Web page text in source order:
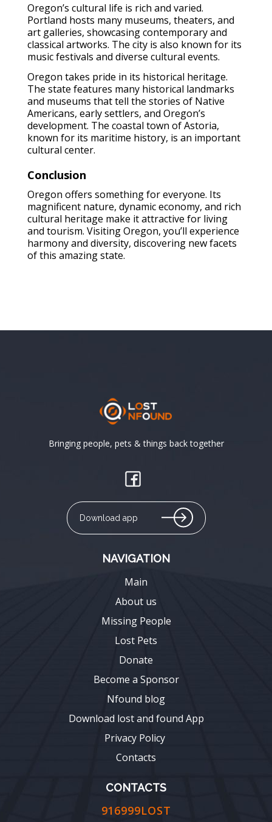
Oregon’s cultural life is rich and varied.
Portland hosts many museums, theaters, and
art galleries, showcasing contemporary and
classical artworks. The city is also known for its
music festivals and diverse cultural events.
Oregon takes pride in its historical heritage.
The state features many historical landmarks
and museums that tell the stories of Native
Americans, early settlers, and Oregon’s
development. The coastal town of Astoria,
known for its maritime history, is an important
cultural center.
Conclusion
Oregon offers something for everyone. Its
magnificent nature, dynamic economy, and rich
cultural heritage make it attractive for living
and tourism. Visiting Oregon, you’ll experience
harmony and diversity, discovering new facets
of this amazing state.
Bringing people, pets & things back together
Download app
NAVIGATION
Main
About us
Missing People
Lost Pets
Donate
Become a Sponsor
Nfound blog
Download lost and found App
Privacy Policy
Contacts
CONTACTS
916999LOST